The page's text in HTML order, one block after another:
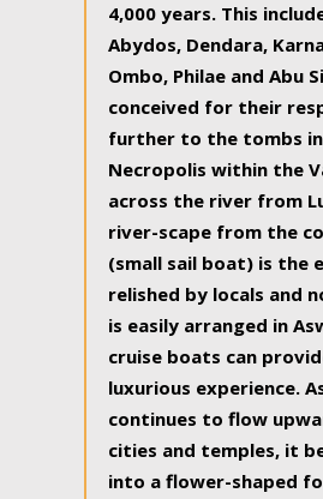
4,000 years. This
Abydos, Dendara,
Ombo, Philae and Abu
conceived for their
further to the tombs
Necropolis within the
across the river from
river-scape from the
(small sail boat) is the
relished by locals and
is easily arranged in
cruise boats can
luxurious experience.
continues to flow
cities and temples, it
into a flower-shaped